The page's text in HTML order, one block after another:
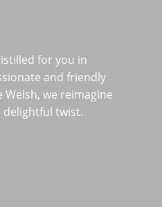
for you in
and friendly
we reimagine
twist.